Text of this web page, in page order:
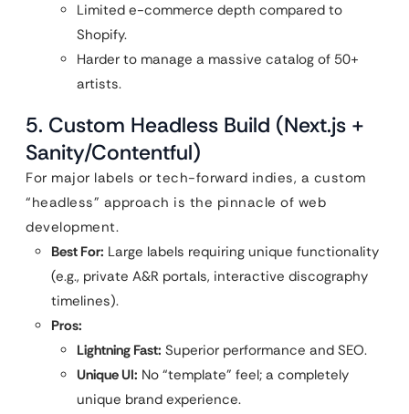
Limited e-commerce depth compared to
Shopify.
Harder to manage a massive catalog of 50+
artists.
5. Custom Headless Build (Next.js +
Sanity/Contentful)
For major labels or tech-forward indies, a custom
“headless” approach is the pinnacle of web
development.
Best For: Large labels requiring unique functionality
(e.g., private A&R portals, interactive discography
timelines).
Pros:
Lightning Fast: Superior performance and SEO.
Unique UI: No “template” feel; a completely
unique brand experience.